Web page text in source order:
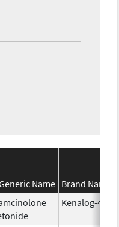
Name Brand Name
Kenalog-40